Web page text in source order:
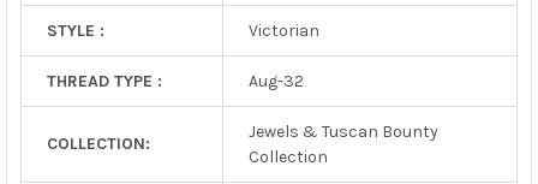
STYLE : Victorian
THREAD TYPE : Aug-32
COLLECTION:
Jewels & Tuscan Bounty
Collection